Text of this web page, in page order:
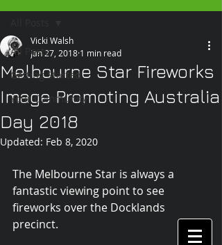
All Posts
Getting Started
Your Community
Melbourne Star Fireworks
Image Promoting Australia
Day 2018
Vicki Walsh
Jan 27, 2018 1 min read
Updated: Feb 8, 2020
The Melbourne Star is always a
fantastic viewing point to see
fireworks over the Docklands
precinct.